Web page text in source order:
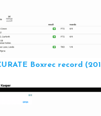
Boxrec record